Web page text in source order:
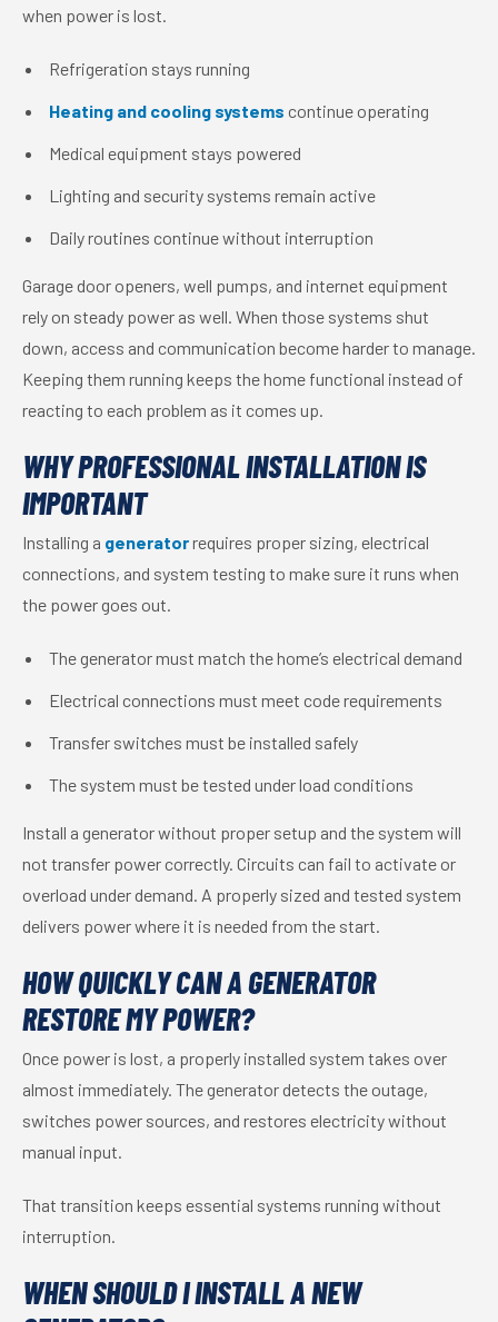
when power is lost.
Refrigeration stays running
Heating and cooling systems continue operating
Medical equipment stays powered
Lighting and security systems remain active
Daily routines continue without interruption
Garage door openers, well pumps, and internet equipment
rely on steady power as well. When those systems shut
down, access and communication become harder to manage.
Keeping them running keeps the home functional instead of
reacting to each problem as it comes up.
WHY PROFESSIONAL INSTALLATION IS
IMPORTANT
Installing a generatorrequires proper sizing, electrical
connections, and system testing to make sure it runs when
the power goes out.
The generator must match the home’s electrical demand
Electrical connections must meet code requirements
Transfer switches must be installed safely
The system must be tested under load conditions
Install a generator without proper setup and the system will
not transfer power correctly. Circuits can fail to activate or
overload under demand. A properly sized and tested system
delivers power where it is needed from the start.
HOW QUICKLY CAN A GENERATOR
RESTORE MY POWER?
Once power is lost, a properly installed system takes over
almost immediately. The generator detects the outage,
switches power sources, and restores electricity without
manual input.
That transition keeps essential systems running without
interruption.
WHEN SHOULD I INSTALL A NEW